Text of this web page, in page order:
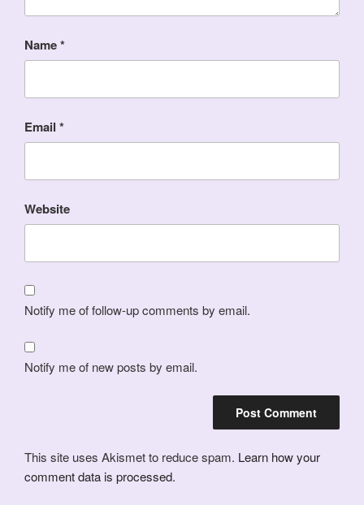
Name*
Email *
Website
Notify me of follow-up comments by email.
Notify me of new posts by email.
This site uses Akismet to reduce spam. Learn how your
comment data is processed.